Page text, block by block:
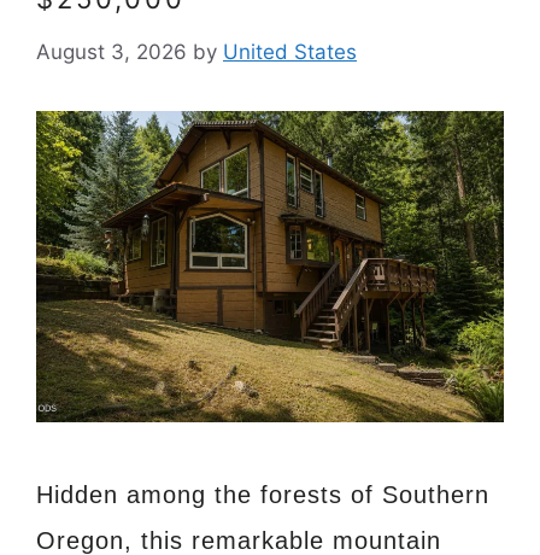
August 3, 2026 by United States
Hidden among the forests of Southern
Oregon, this remarkable mountain